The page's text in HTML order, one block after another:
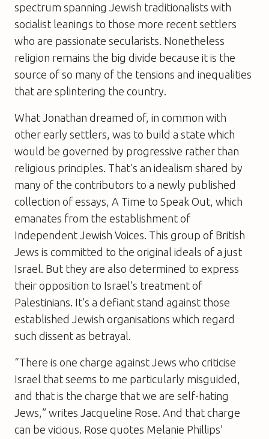
spectrum spanning Jewish traditionalists with
socialist leanings to those more recent settlers
who are passionate secularists. Nonetheless
religion remains the big divide because it is the
source of so many of the tensions and inequalities
that are splintering the country.
What Jonathan dreamed of, in common with
other early settlers, was to build a state which
would be governed by progressive rather than
religious principles. That’s an idealism shared by
many of the contributors to a newly published
collection of essays, A Time to Speak Out , which
emanates from the establishment of
Independent Jewish Voices. This group of British
Jews is committed to the original ideals of a just
Israel. But they are also determined to express
their opposition to Israel’s treatment of
Palestinians. It’s a defiant stand against those
established Jewish organisations which regard
such dissent as betrayal.
“There is one charge against Jews who criticise
Israel that seems to me particularly misguided,
and that is the charge that we are self-hating
Jews,” writes Jacqueline Rose. And that charge
can be vicious. Rose quotes Melanie Phillips’